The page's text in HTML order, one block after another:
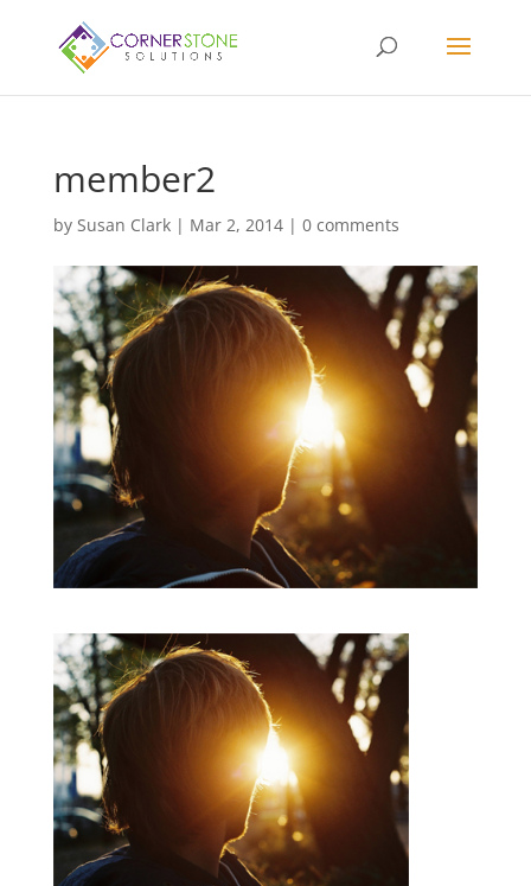
member2
by Susan Clark| Mar 2, 2014| 0 comments